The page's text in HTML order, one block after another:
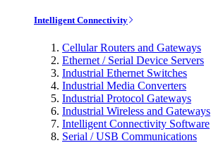
Intelligent Connectivity
Cellular Routers and Gateways
Ethernet / Serial Device Servers
Industrial Ethernet Switches
Industrial Media Converters
Industrial Protocol Gateways
Industrial Wireless and Gateways
Intelligent Connectivity Software
Serial / USB Communications